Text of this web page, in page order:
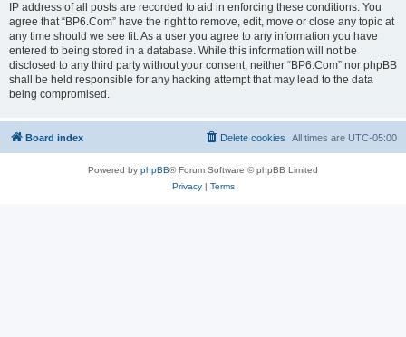
IP address of all posts are recorded to aid in enforcing these conditions. You
agree that “BP6.Com” have the right to remove, edit, move or close any topic at
any time should we see fit. As a user you agree to any information you have
entered to being stored in a database. While this information will not be
disclosed to any third party without your consent, neither “BP6.Com” nor phpBB
shall be held responsible for any hacking attempt that may lead to the data
being compromised.
Board index All times are UTC-05:00
Delete cookies
Powered by phpBB® Forum Software © phpBB Limited
Privacy| Terms